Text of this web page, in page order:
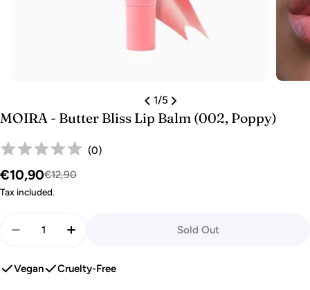
1/5
MOIRA - Butter Bliss Lip Balm (002, Poppy)
(0)
Sale
price
€10,90
Regular
price
€12,90
Tax included.
Decrease Quantity For MOIRA - Butter Bliss Lip
Increase Quantity For MOIRA - Butter
Sold Out
Vegan Cruelty-Free